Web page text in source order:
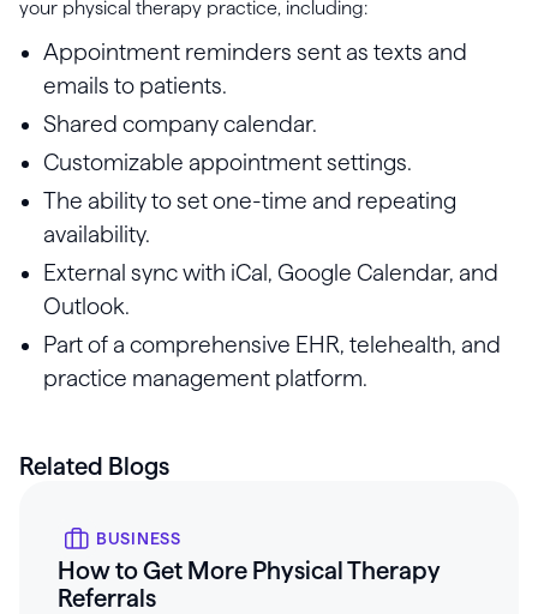
your physical therapy practice, including:
Appointment reminders sent as texts and
emails to patients.
Shared company calendar.
Customizable appointment settings.
The ability to set one-time and repeating
availability.
External sync with iCal, Google Calendar, and
Outlook.
Part of a comprehensive EHR, telehealth, and
practice management platform.
Related Blogs
BUSINESS
How to Get More Physical Therapy
Referrals